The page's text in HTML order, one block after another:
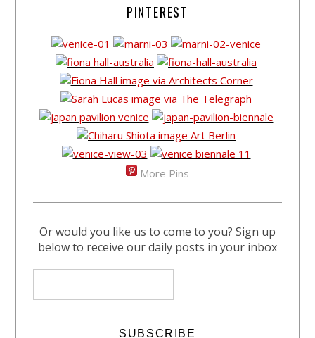
PINTEREST
More Pins
Or would you like us to come to you? Sign up
below to receive our daily posts in your inbox